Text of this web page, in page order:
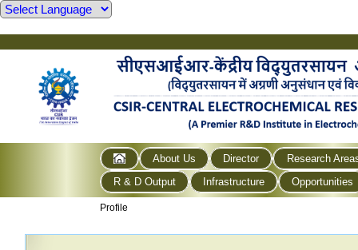
About Us Director
Research
R & D Output
Infrastructure Opportunities
Profile